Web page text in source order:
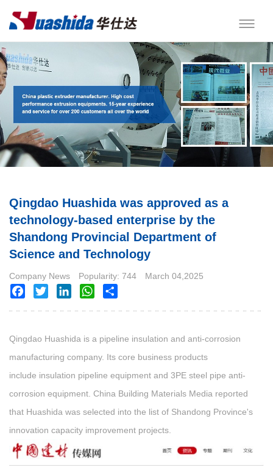
Qingdao Huashida was approved as a
technology-based enterprise by the
Shandong Provincial Department of
Science and Technology
Company News Popularity: 744
March 04,2025
Facebook
Twitter LinkedInWhatsApp
Qingdao Huashida is a pipeline insulation and anti-corrosion
manufacturing company. Its core business products
include insulation pipeline equipment and 3PE steel pipe anti-
corrosion equipment. China Building Materials Media reported
that Huashida was selected into the list of Shandong Province's
innovation capacity improvement projects.